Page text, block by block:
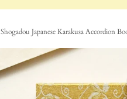
Shogadou Japanese Karakusa Accordion